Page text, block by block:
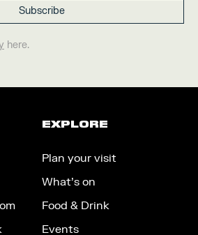
here.
EXPLORE
Plan your visit
What’s on
Food & Drink
Events